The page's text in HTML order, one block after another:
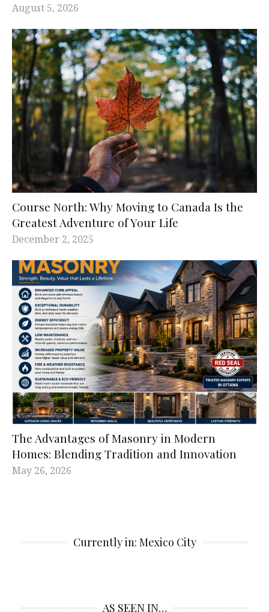
August 5, 2026
Course North: Why Moving to Canada Is the
Greatest Adventure of Your Life
December 2, 2025
The Advantages of Masonry in Modern
Homes: Blending Tradition and Innovation
May 26, 2026
Currently in: Mexico City
AS SEEN IN…